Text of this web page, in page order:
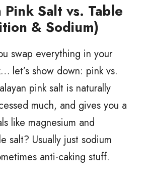
Pink Salt vs. Table
& Sodium)
swap everything in your
let’s show down: pink vs.
pink salt is naturally
much, and gives you a
like magnesium and
salt? Usually just sodium
anti-caking stuff.